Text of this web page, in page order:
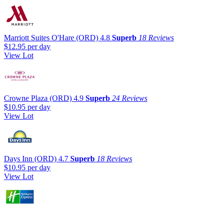
Marriott Suites O'Hare (ORD) 4.8 Superb 18 Reviews
$12.95 per day
View Lot
Crowne Plaza (ORD) 4.9 Superb 24 Reviews
$10.95 per day
View Lot
Days Inn (ORD) 4.7 Superb 18 Reviews
$10.95 per day
View Lot